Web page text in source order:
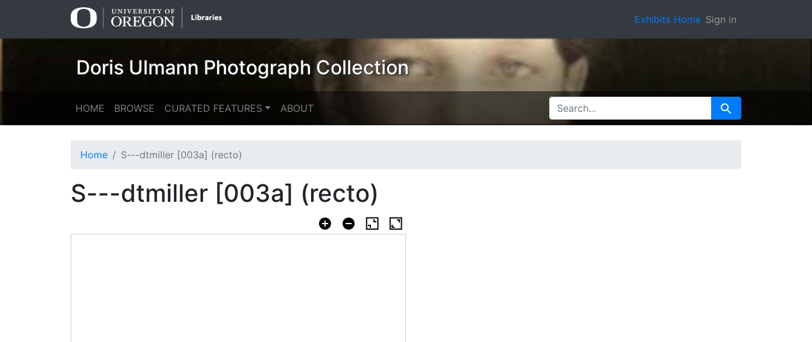
Exhibits Home Sign in
Doris Ulmann Photograph Collection
HOME BROWSE CURATED FEATURES ABOUT SEARCH FOR Search
Home S---dtmiller [003a] (recto)
S---dtmiller [003a] (recto)